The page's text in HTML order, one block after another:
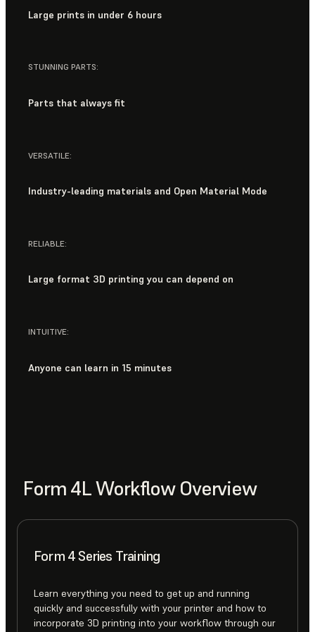
Large prints in under 6 hours
STUNNING PARTS:
Parts that always fit
VERSATILE:
Industry-leading materials and Open Material Mode
RELIABLE:
Large format 3D printing you can depend on
INTUITIVE:
Anyone can learn in 15 minutes
Form 4L Workflow Overview
Form 4 Series Training
Learn everything you need to get up and running
quickly and successfully with your printer and how to
incorporate 3D printing into your workflow through our